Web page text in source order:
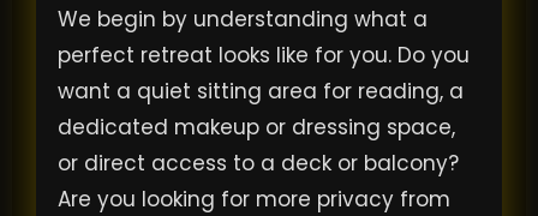
We begin by understanding what a
perfect retreat looks like for you. Do you
want a quiet sitting area for reading, a
dedicated makeup or dressing space,
or direct access to a deck or balcony?
Are you looking for more privacy from